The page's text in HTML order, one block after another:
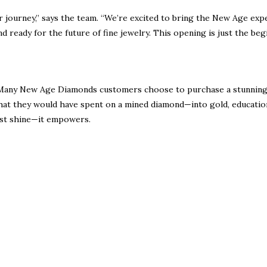
says the team. “We’re excited to bring the New Age
ready for the future of fine jewelry. This opening is just the
New Age Diamonds customers choose to purchase a
they would have spent on a mined diamond—into gold,
shine—it empowers.